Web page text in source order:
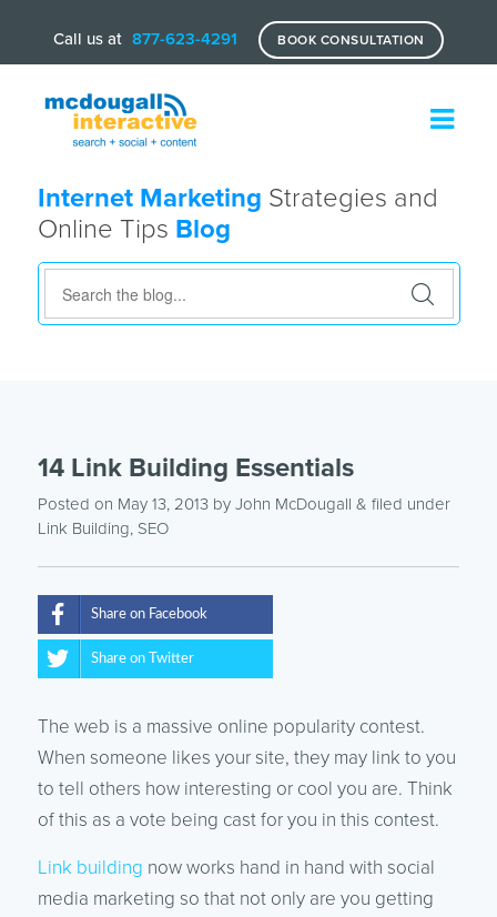
Call us at 877-623-4291 BOOK CONSULTATION
Internet Marketing Strategies and
Online Tips Blog
14 Link Building Essentials
Posted on May 13, 2013by John McDougall & filed under
Link Building, SEO
Share on Facebook
Share on Twitter
The web is a massive online popularity contest.
When someone likes your site, they may link to you
to tell others how interesting or cool you are. Think
of this as a vote being cast for you in this contest.
Link building now works hand in hand with social
media marketing so that not only are you getting